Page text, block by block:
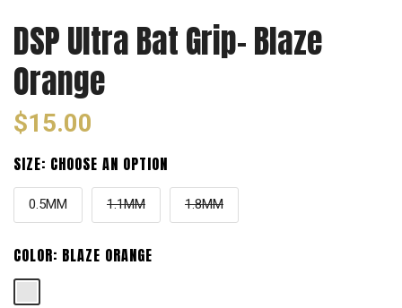
DSP Ultra Bat Grip- Blaze
Orange
$15.00
SIZE: CHOOSE AN OPTION
0.5MM 1.1MM 1.8MM
COLOR: BLAZE ORANGE